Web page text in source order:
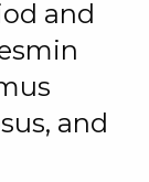
and
and